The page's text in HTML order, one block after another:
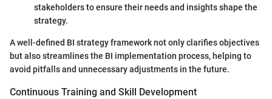
stakeholders to ensure their needs and insights shape the
strategy.
A well-defined BI strategy framework not only clarifies objectives
but also streamlines the BI implementation process, helping to
avoid pitfalls and unnecessary adjustments in the future.
Continuous Training and Skill Development